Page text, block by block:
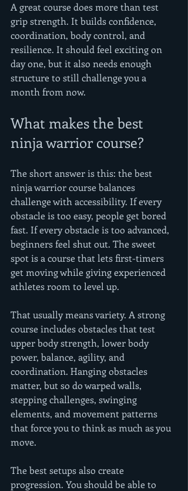
A great course does more than test
grip strength. It builds confidence,
coordination, body control, and
resilience. It should feel exciting on
day one, but it also needs enough
structure to still challenge you a
month from now.
What makes the best
ninja warrior course?
The short answer is this: the best
ninja warrior course balances
challenge with accessibility. If every
obstacle is too easy, people get bored
fast. If every obstacle is too advanced,
beginners feel shut out. The sweet
spot is a course that lets first-timers
get moving while giving experienced
athletes room to level up.
That usually means variety. A strong
course includes obstacles that test
upper body strength, lower body
power, balance, agility, and
coordination. Hanging obstacles
matter, but so do warped walls,
stepping challenges, swinging
elements, and movement patterns
that force you to think as much as you
move.
The best setups also create
progression. You should be able to